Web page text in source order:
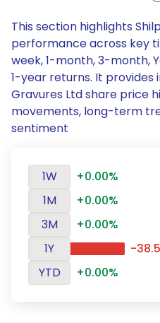
This section highlights
performance across key
week, 1-month, 3-month,
1-year returns. It provides
Gravures Ltd share price
movements, long-term
sentiment
1W
+0.00%
1M
+0.00%
3M
+0.00%
1Y
-
YTD
+0.00%